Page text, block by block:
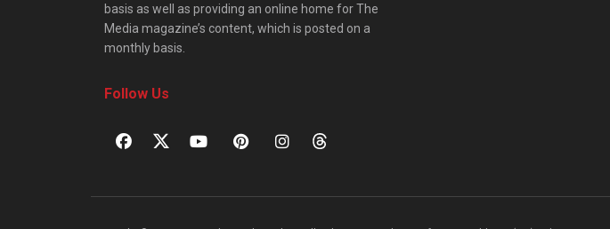
basis as well as providing an online home for The
Media magazine’s content, which is posted on a
monthly basis.
Follow Us